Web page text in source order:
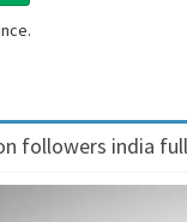
followers india